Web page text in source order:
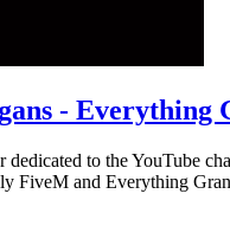
- Everything
dedicated to the YouTube
FiveM and Everything